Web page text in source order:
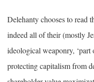
Delehanty chooses to read
indeed all of their (mostly
ideological weaponry,
protecting capitalism from